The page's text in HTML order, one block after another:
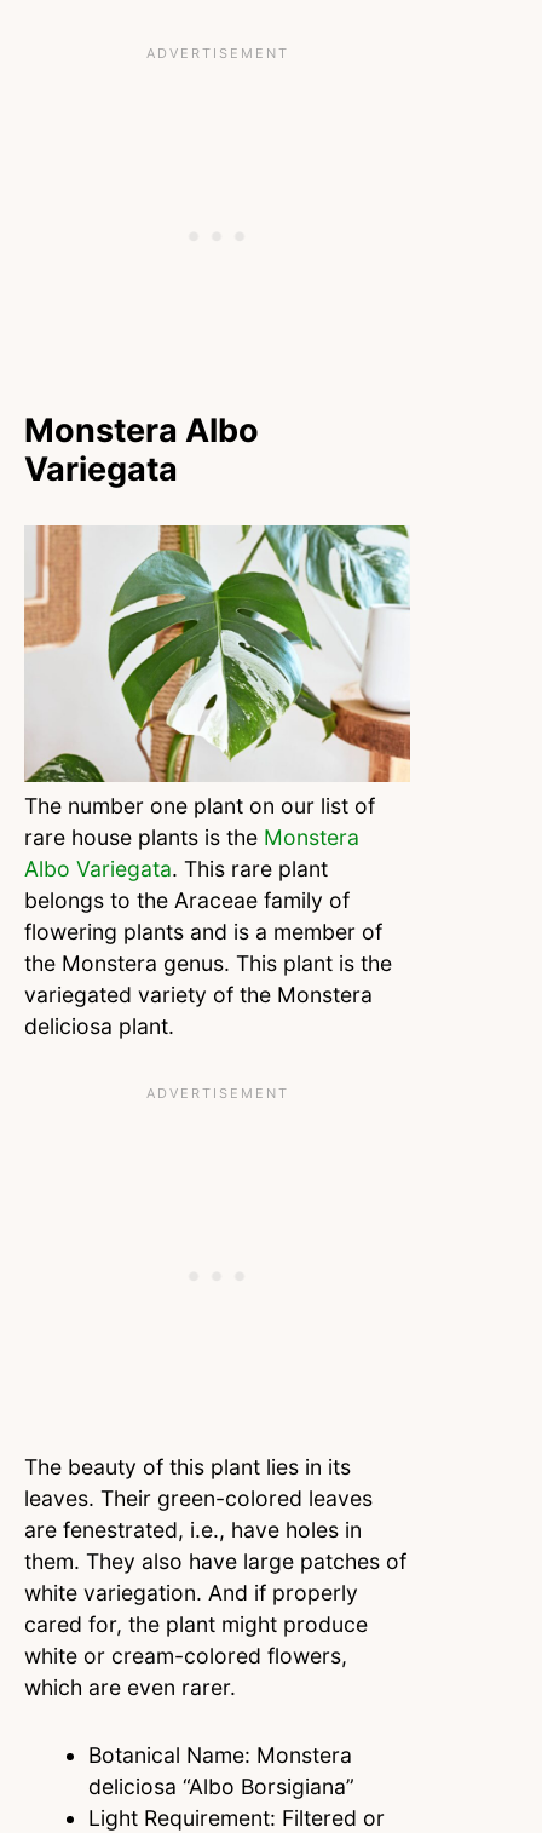
Monstera Albo
Variegata
The number one plant on our list of
rare house plants is the Monstera
Albo Variegata. This rare plant
belongs to the Araceae family of
flowering plants and is a member of
the Monstera genus. This plant is the
variegated variety of the Monstera
deliciosa plant.
The beauty of this plant lies in its
leaves. Their green-colored leaves
are fenestrated, i.e., have holes in
them. They also have large patches of
white variegation. And if properly
cared for, the plant might produce
white or cream-colored flowers,
which are even rarer.
Botanical Name: Monstera
deliciosa “Albo Borsigiana”
Light Requirement: Filtered or